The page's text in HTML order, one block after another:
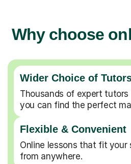
Why choose
Wider Choice of
Thousands of expert tutors
you can find the perfect
Flexible & Convenient
Online lessons that fit
from anywhere.